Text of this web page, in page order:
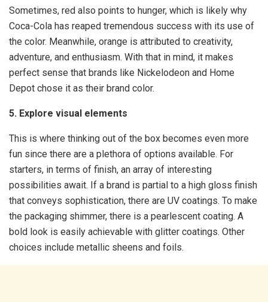
Sometimes, red also points to hunger, which is likely why
Coca-Cola has reaped tremendous success with its use of
the color. Meanwhile, orange is attributed to creativity,
adventure, and enthusiasm. With that in mind, it makes
perfect sense that brands like Nickelodeon and Home
Depot chose it as their brand color.
5. Explore visual elements
This is where thinking out of the box becomes even more
fun since there are a plethora of options available. For
starters, in terms of finish, an array of interesting
possibilities await. If a brand is partial to a high gloss finish
that conveys sophistication, there are UV coatings. To make
the packaging shimmer, there is a pearlescent coating. A
bold look is easily achievable with glitter coatings. Other
choices include metallic sheens and foils.